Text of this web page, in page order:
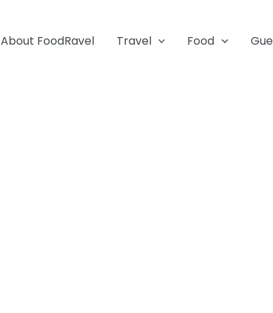
About FoodRavel Travel Food